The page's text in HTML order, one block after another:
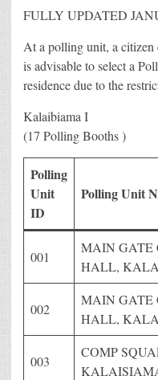
FULLY UPDATED
At a polling unit, a citizen
is advisable to select a
residence due to the
Kalaibiama I
(17 Polling Booths )
Polling
Unit
ID
Polling Unit
001
MAIN GATE
HALL,
002
MAIN GATE
HALL,
003
COMP